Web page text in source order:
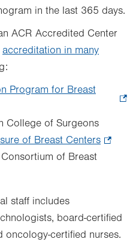
in the last 365 days.
ACR Accredited Center
accreditation in many
Program for Breast
College of Surgeons
of Breast Centers
of Breast
staff includes
board-certified
certified nurses.